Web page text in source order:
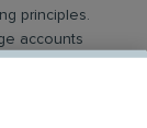
principles.
accounts
review.